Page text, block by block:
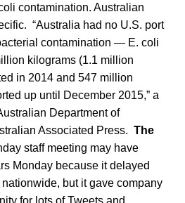
contamination. Australian
“Australia had no U.S. port
contamination — E. coli
kilograms (1.1 million
in 2014 and 547 million
up until December 2015,” a
Department of
Associated Press. The
staff meeting may have
Monday because it delayed
but it gave company
for lots of Tweets and